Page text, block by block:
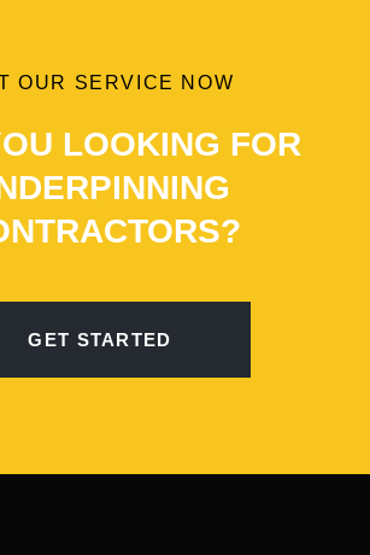
OUR SERVICE NOW
LOOKING FOR
GET STARTED